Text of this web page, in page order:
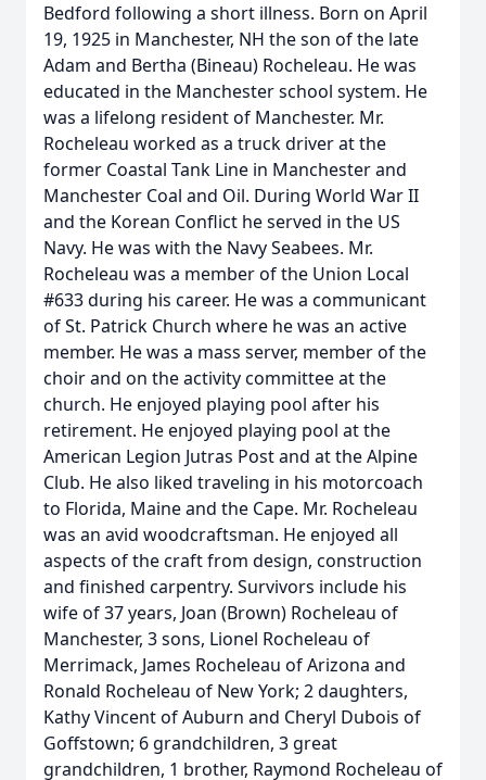
Bedford following a short illness. Born on April
19, 1925 in Manchester, NH the son of the late
Adam and Bertha (Bineau) Rocheleau. He was
educated in the Manchester school system. He
was a lifelong resident of Manchester. Mr.
Rocheleau worked as a truck driver at the
former Coastal Tank Line in Manchester and
Manchester Coal and Oil. During World War II
and the Korean Conflict he served in the US
Navy. He was with the Navy Seabees. Mr.
Rocheleau was a member of the Union Local
#633 during his career. He was a communicant
of St. Patrick Church where he was an active
member. He was a mass server, member of the
choir and on the activity committee at the
church. He enjoyed playing pool after his
retirement. He enjoyed playing pool at the
American Legion Jutras Post and at the Alpine
Club. He also liked traveling in his motorcoach
to Florida, Maine and the Cape. Mr. Rocheleau
was an avid woodcraftsman. He enjoyed all
aspects of the craft from design, construction
and finished carpentry. Survivors include his
wife of 37 years, Joan (Brown) Rocheleau of
Manchester, 3 sons, Lionel Rocheleau of
Merrimack, James Rocheleau of Arizona and
Ronald Rocheleau of New York; 2 daughters,
Kathy Vincent of Auburn and Cheryl Dubois of
Goffstown; 6 grandchildren, 3 great
grandchildren, 1 brother, Raymond Rocheleau of